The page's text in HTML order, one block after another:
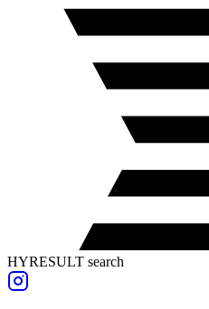
HYRESULT search